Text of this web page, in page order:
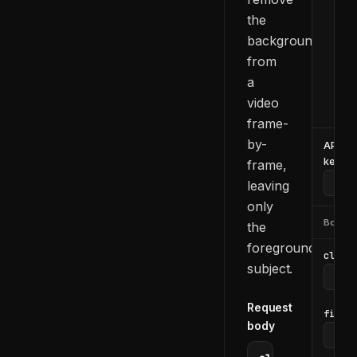
the
background
from
a
video
frame-
by-
frame,
leaving
only
the
foreground
subject.
Request
body
API
key
Body